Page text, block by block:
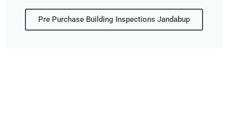
Pre Purchase Building Inspections Jandabup